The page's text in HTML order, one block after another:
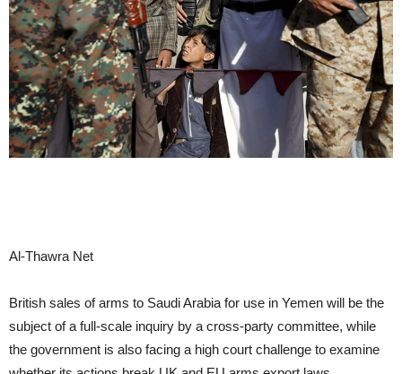
Al-Thawra Net
British sales of arms to Saudi Arabia for use in Yemen will be the
subject of a full-scale inquiry by a cross-party committee, while
the government is also facing a high court challenge to examine